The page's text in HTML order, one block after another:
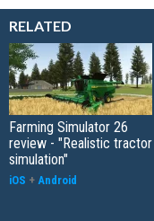
RELATED
Farming Simulator 26
review - "Realistic tractor
simulation"
iOS + Android